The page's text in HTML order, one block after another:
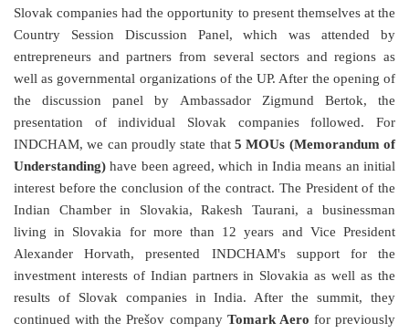
Slovak companies had the opportunity to present themselves at the
Country Session Discussion Panel, which was attended by
entrepreneurs and partners from several sectors and regions as
well as governmental organizations of the UP. After the opening of
the discussion panel by Ambassador Zigmund Bertok, the
presentation of individual Slovak companies followed. For
INDCHAM, we can proudly state that 5 MOUs (Memorandum of
Understanding) have been agreed, which in India means an initial
interest before the conclusion of the contract. The President of the
Indian Chamber in Slovakia, Rakesh Taurani, a businessman
living in Slovakia for more than 12 years and Vice President
Alexander Horvath, presented INDCHAM's support for the
investment interests of Indian partners in Slovakia as well as the
results of Slovak companies in India. After the summit, they
continued with the Prešov company Tomark Aero for previously